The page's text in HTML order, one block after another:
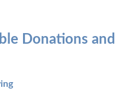
Donations and